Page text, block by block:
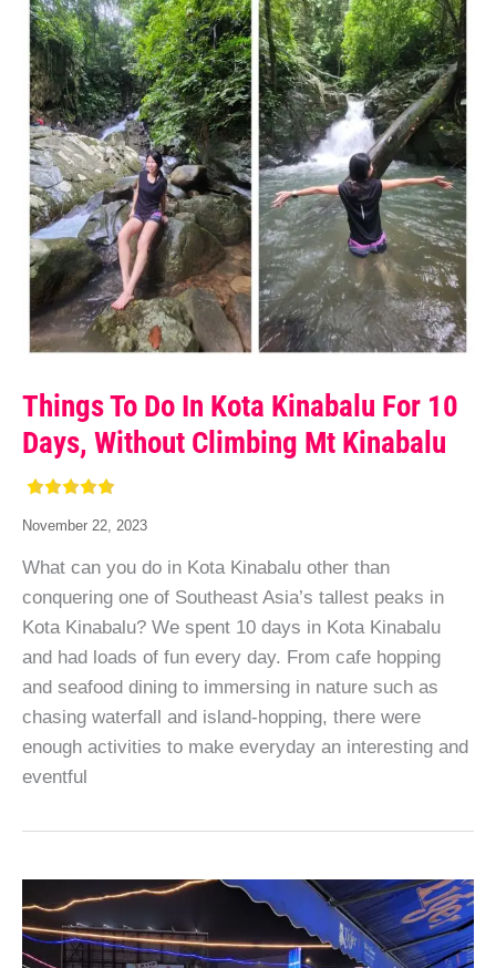
Things To Do In Kota Kinabalu For 10
Days, Without Climbing Mt Kinabalu
November 22, 2023
What can you do in Kota Kinabalu other than
conquering one of Southeast Asia’s tallest peaks in
Kota Kinabalu? We spent 10 days in Kota Kinabalu
and had loads of fun every day. From cafe hopping
and seafood dining to immersing in nature such as
chasing waterfall and island-hopping, there were
enough activities to make everyday an interesting and
eventful